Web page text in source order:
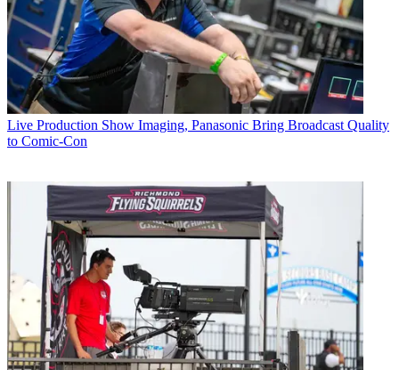
Live Production Show Imaging, Panasonic Bring Broadcast Quality
to Comic-Con